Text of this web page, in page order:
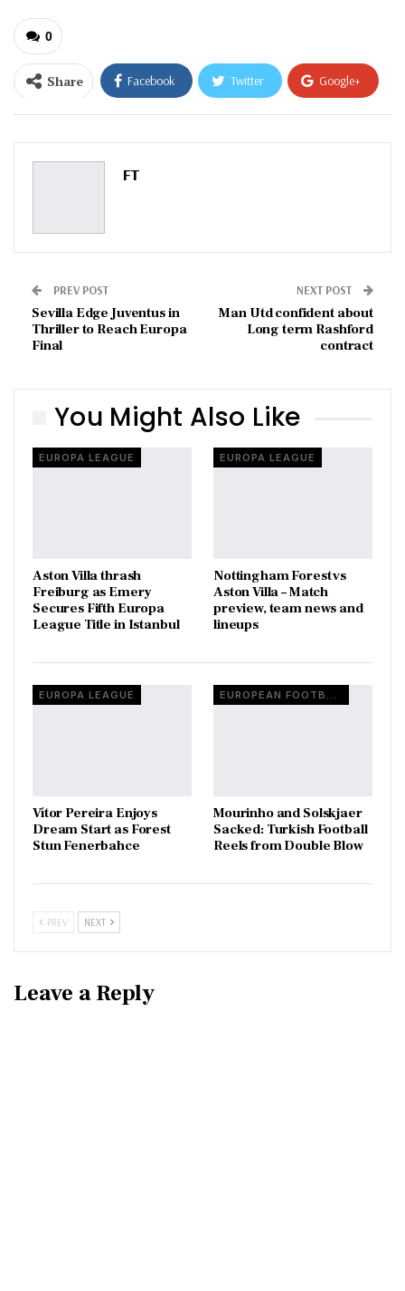
0
Share Facebook Twitter Google+
ReddIt WhatsApp
Pinterest
FT
PREV POST
Sevilla Edge Juventus in
Thriller to Reach Europa
Final
NEXT POST
Man Utd confident about
Long term Rashford
contract
You Might Also Like
EUROPA LEAGUE
Aston Villa thrash
Freiburg as Emery
Secures Fifth Europa
League Title in Istanbul
EUROPA LEAGUE
Nottingham Forest vs
Aston Villa – Match
preview, team news and
lineups
EUROPA LEAGUE
Vítor Pereira Enjoys
Dream Start as Forest
Stun Fenerbahce
EUROPEAN FOOTBALL
Mourinho and Solskjaer
Sacked: Turkish Football
Reels from Double Blow
PREV NEXT
Leave a Reply